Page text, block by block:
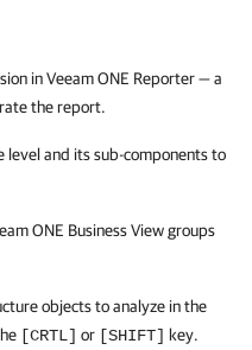
in Veeam ONE Reporter — a
the report.
and its sub-components to
ONE Business View groups
objects to analyze in the
[CRTL] or [SHIFT] key.